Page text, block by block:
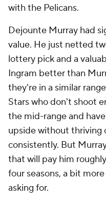
with the Pelicans.
Dejounte Murray had
value. He just netted
lottery pick and a
Ingram better than
they're in a similar
Stars who don't shoot
the mid-range and
upside without thriving
consistently. But
that will pay him
four seasons, a bit
asking for.